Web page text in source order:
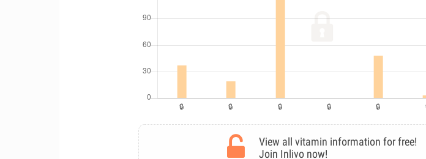
View all vitamin information for free!
Join Inlivo now!